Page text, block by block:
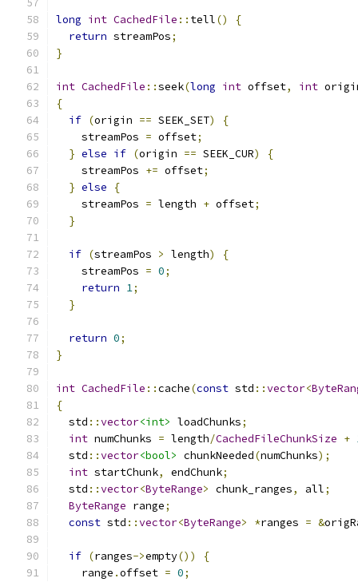
long int CachedFile :: tell()
{
return streamPos;
}
int CachedFile ::seek(long int offset, int
{
if (origin == SEEK_SET)
{
    streamPos
= offset;
} else if (origin == SEEK_CUR)
{
    streamPos
+= offset;
} else
{
    streamPos
= length + offset;
}
if (streamPos > length)
{
    streamPos
= 0;
return 1;
}
return 0;
}
int CachedFile ::cache(const std ::vector<
{
  std
::vector<int> loadChunks;
int numChunks = length/CachedFileChunkSize +
  std
::vector<bool> chunkNeeded(numChunks);
int startChunk, endChunk;
  std
::vector<ByteRange> chunk_ranges, all;
ByteRange range;
const std ::vector<ByteRange> *ranges = &
if (ranges->empty())
{
    range
.offset = 0;